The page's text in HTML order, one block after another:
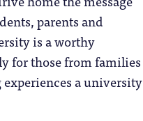
parents and
is a worthy
for those from families
a university